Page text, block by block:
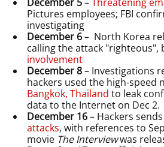
Pictures employees; FBI
investigating
December 6– North Korea
calling the attack
involvement
December 8– Investigations
hackers used the high-speed
Bangkok, Thailand to leak
data to the Internet on Dec 2.
December 16– Hackers
attacks, with references to
movie The Interviewwas